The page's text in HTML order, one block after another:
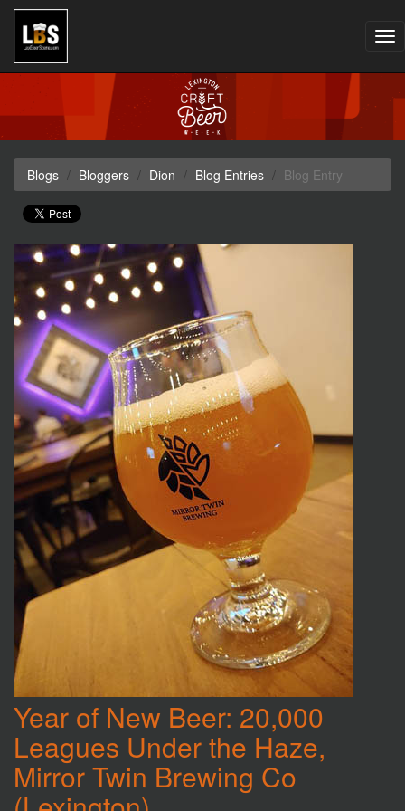
Blogs Bloggers Dion Blog Entries Blog Entry
Year of New Beer: 20,000
Leagues Under the Haze,
Mirror Twin Brewing Co